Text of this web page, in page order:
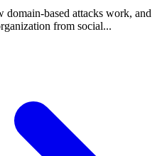
based attacks work, and
from social...